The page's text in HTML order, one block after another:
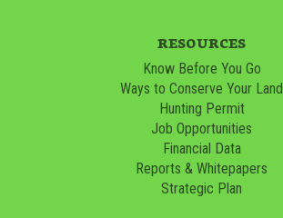
RESOURCES
Know Before You Go
Ways to Conserve Your Land
Hunting Permit
Job Opportunities
Financial Data
Reports & Whitepapers
Strategic Plan